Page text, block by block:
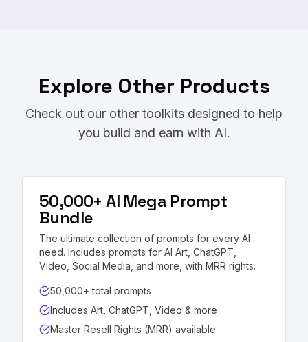
Explore Other Products
Check out our other toolkits designed to help
you build and earn with AI.
50,000+ AI Mega Prompt
Bundle
The ultimate collection of prompts for every AI
need. Includes prompts for AI Art, ChatGPT,
Video, Social Media, and more, with MRR rights.
50,000+ total prompts
Includes Art, ChatGPT, Video & more
Master Resell Rights (MRR) available